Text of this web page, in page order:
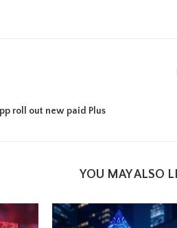
roll out new paid Plus
YOU MAY ALSO